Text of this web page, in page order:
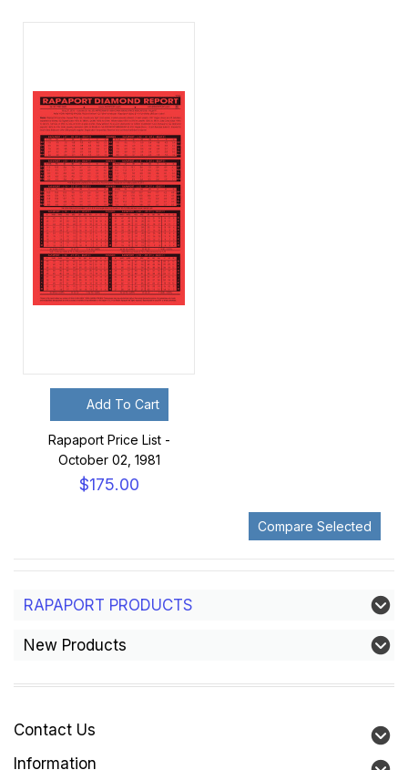
Add To Cart
Rapaport Price List -
October 02, 1981
$175.00
RAPAPORT PRODUCTS
New Products
Contact Us
Information